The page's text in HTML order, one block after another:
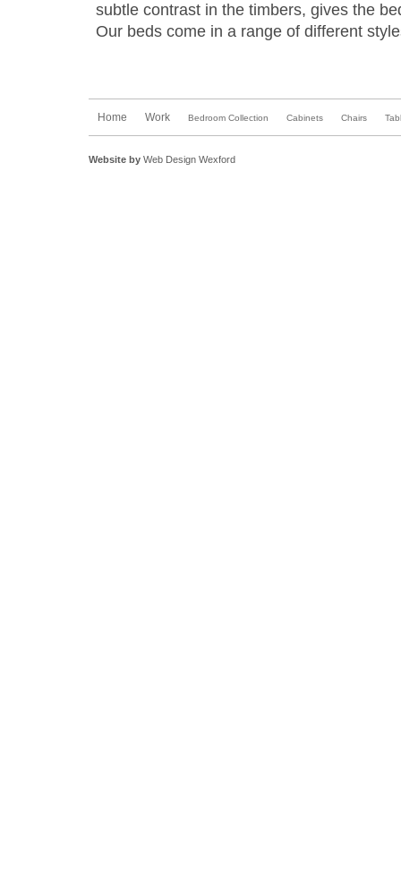
subtle contrast in the timbers, gives the
Our beds come in a range of different
Chairs
Cabinets
Bedroom Collection
Work
Home
Website by Web Design Wexford